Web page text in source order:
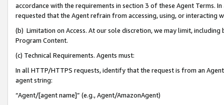
accordance with the requirements in section 3 of these Agent Terms.
requested that the Agent refrain from accessing, using, or interacting
(b) Limitation on Access. At our sole discretion, we may limit,
Program Content.
(c) Technical Requirements. Agents must:
In all HTTP/HTTPS requests, identify that the request is from an
agent string:
“Agent/[agent name]” (e.g., Agent/AmazonAgent)